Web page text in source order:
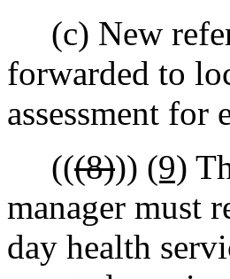
(c) New
forwarded to
assessment
(((8))) (9)
manager must
day health